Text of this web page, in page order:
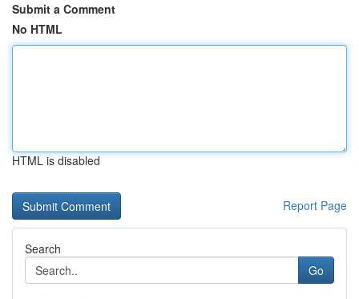
Submit a Comment
No HTML
HTML is disabled
Report Page
Search
Go